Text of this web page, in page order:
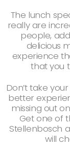
The lunch
really are
people,
delicious
experience
that you
Don’t take
better
missing out
Get one of
Stellenbosch
will